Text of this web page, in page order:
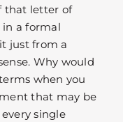
that letter of
a formal
just from a
Why would
when you
that may be
single